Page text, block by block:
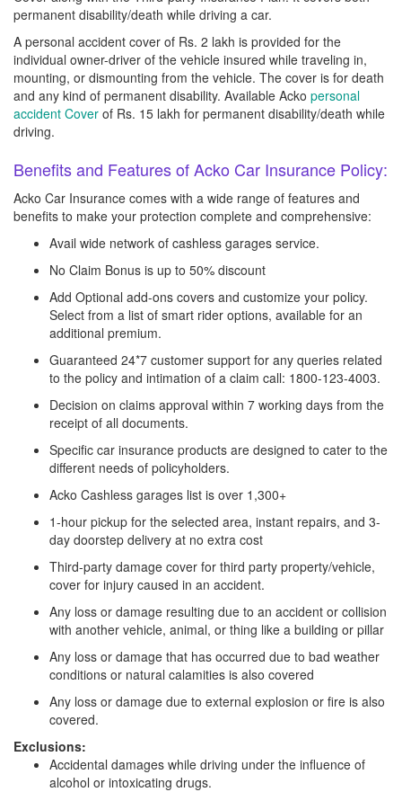
permanent disability/death while driving a car.
A personal accident cover of Rs. 2 lakh is provided for the
individual owner-driver of the vehicle insured while traveling in,
mounting, or dismounting from the vehicle. The cover is for death
and any kind of permanent disability. Available Acko personal
accident Cover of Rs. 15 lakh for permanent disability/death while
driving.
Benefits and Features of Acko Car Insurance Policy:
Acko Car Insurance comes with a wide range of features and
benefits to make your protection complete and comprehensive:
Avail wide network of cashless garages service.
No Claim Bonus is up to 50% discount
Add Optional add-ons covers and customize your policy.
Select from a list of smart rider options, available for an
additional premium.
Guaranteed 24*7 customer support for any queries related
to the policy and intimation of a claim call: 1800-123-4003.
Decision on claims approval within 7 working days from the
receipt of all documents.
Specific car insurance products are designed to cater to the
different needs of policyholders.
Acko Cashless garages list is over 1,300+
1-hour pickup for the selected area, instant repairs, and 3-
day doorstep delivery at no extra cost
Third-party damage cover for third party property/vehicle,
cover for injury caused in an accident.
Any loss or damage resulting due to an accident or collision
with another vehicle, animal, or thing like a building or pillar
Any loss or damage that has occurred due to bad weather
conditions or natural calamities is also covered
Any loss or damage due to external explosion or fire is also
covered.
Exclusions:
Accidental damages while driving under the influence of
alcohol or intoxicating drugs.